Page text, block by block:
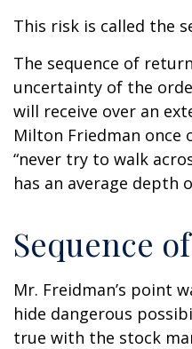
This risk is called the
The sequence of
uncertainty of the
will receive over an
Milton Friedman once
“never try to walk
has an average depth
Sequence
Mr. Freidman’s point
hide dangerous
true with the stock